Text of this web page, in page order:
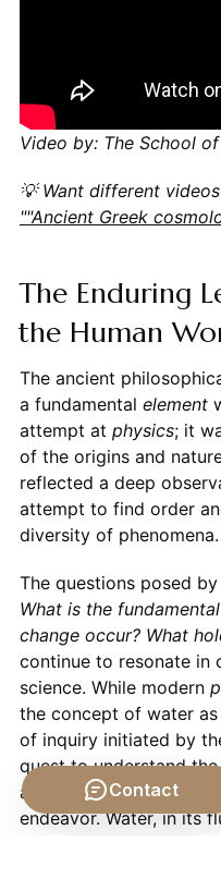
Video by: The School
💡 Want different
""Ancient Greek
The Enduring
the Human
The ancient
a fundamental element
attempt at physics; it
of the origins and
reflected a deep
attempt to find order
diversity of phenomena.
The questions posed
What is the
change occur? What
continue to resonate in
science. While modern
the concept of water
of inquiry initiated by
quest to understand
and reason, remains a
endeavor. Water, in its
Contact